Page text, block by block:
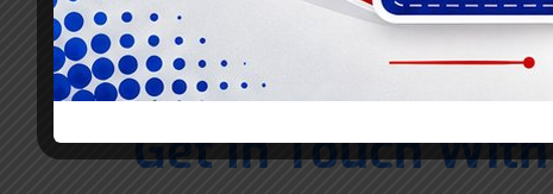
Get In Touch